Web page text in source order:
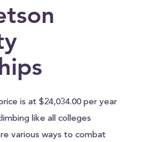
is at $24,034.00 per year
like all colleges
various ways to combat